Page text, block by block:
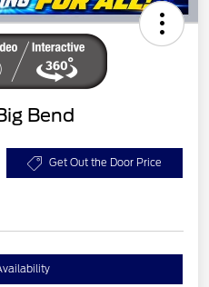
Bend
Get Out the Door Price